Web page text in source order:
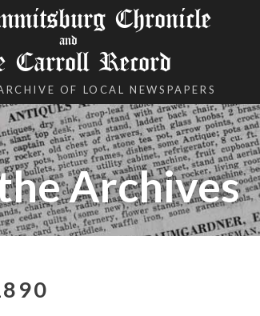
Chronicle
and
Carroll Record
OF LOCAL NEWSPAPERS
Archives